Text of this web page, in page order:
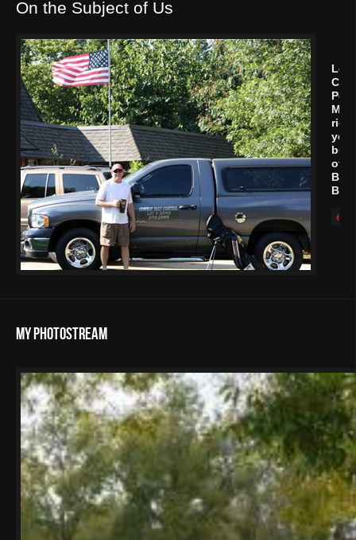
On the Subject of Us
Let
Pest
rid
your
of
Bed
My Photostream